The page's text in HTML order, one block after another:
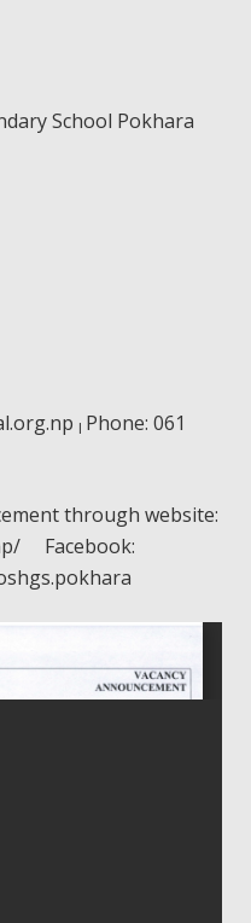
School Pokhara
I Phone: 061
through website:
Facebook: